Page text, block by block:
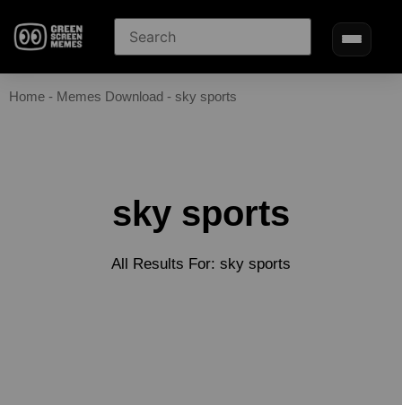
Home - Memes Download - sky sports
sky sports
All Results For: sky sports